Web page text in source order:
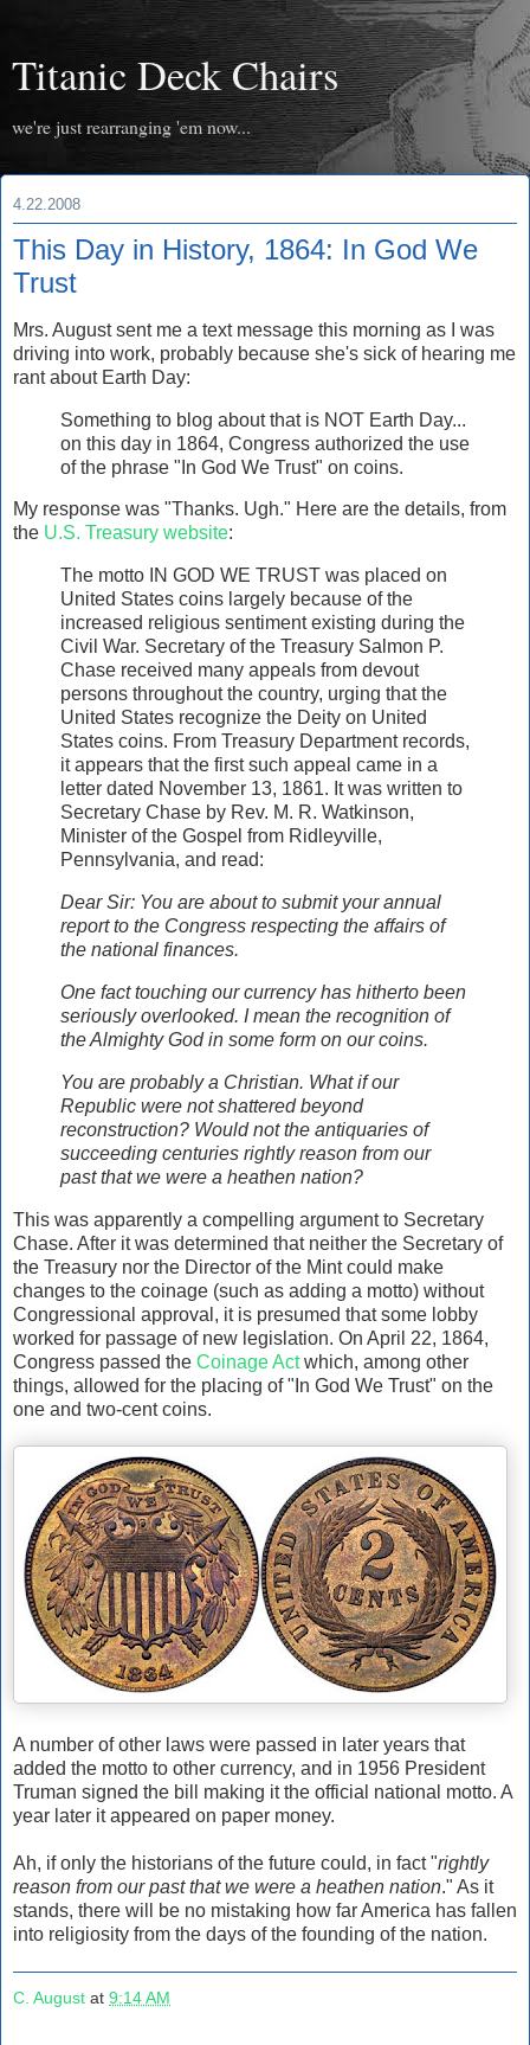
Titanic Deck Chairs
we're just rearranging 'em now...
4.22.2008
This Day in History, 1864: In God We
Trust
Mrs. August sent me a text message this morning as I was
driving into work, probably because she's sick of hearing me
rant about Earth Day:
Something to blog about that is NOT Earth Day...
on this day in 1864, Congress authorized the use
of the phrase "In God We Trust" on coins.
My response was "Thanks. Ugh." Here are the details, from
the U.S. Treasury website:
The motto IN GOD WE TRUST was placed on
United States coins largely because of the
increased religious sentiment existing during the
Civil War. Secretary of the Treasury Salmon P.
Chase received many appeals from devout
persons throughout the country, urging that the
United States recognize the Deity on United
States coins. From Treasury Department records,
it appears that the first such appeal came in a
letter dated November 13, 1861. It was written to
Secretary Chase by Rev. M. R. Watkinson,
Minister of the Gospel from Ridleyville,
Pennsylvania, and read:
Dear Sir: You are about to submit your annual
report to the Congress respecting the affairs of
the national finances.
One fact touching our currency has hitherto been
seriously overlooked. I mean the recognition of
the Almighty God in some form on our coins.
You are probably a Christian. What if our
Republic were not shattered beyond
reconstruction? Would not the antiquaries of
succeeding centuries rightly reason from our
past that we were a heathen nation?
This was apparently a compelling argument to Secretary
Chase. After it was determined that neither the Secretary of
the Treasury nor the Director of the Mint could make
changes to the coinage (such as adding a motto) without
Congressional approval, it is presumed that some lobby
worked for passage of new legislation. On April 22, 1864,
Congress passed the Coinage Actwhich, among other
things, allowed for the placing of "In God We Trust" on the
one and two-cent coins.
A number of other laws were passed in later years that
added the motto to other currency, and in 1956 President
Truman signed the bill making it the official national motto. A
year later it appeared on paper money.
Ah, if only the historians of the future could, in fact "rightly
reason from our past that we were a heathen nation." As it
stands, there will be no mistaking how far America has fallen
into religiosity from the days of the founding of the nation.
C. August at 9:14 AM